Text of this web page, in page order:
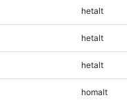
hetalt
hetalt
hetalt
homalt